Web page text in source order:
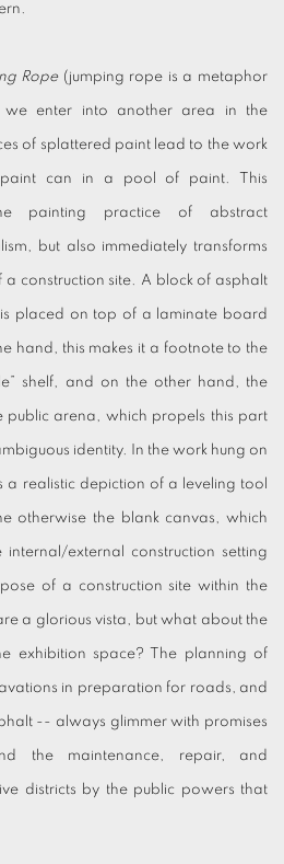
Rope (jumping rope is a metaphor
we enter into another area in the
of splattered paint lead to the work
can in a pool of paint. This
painting practice of abstract
but also immediately transforms
a construction site. A block of asphalt
placed on top of a laminate board
hand, this makes it a footnote to the
shelf, and on the other hand, the
public arena, which propels this part
identity. In the work hung on
a realistic depiction of a leveling tool
otherwise the blank canvas, which
internal/external construction setting
of a construction site within the
a glorious vista, but what about the
exhibition space? The planning of
in preparation for roads, and
-- always glimmer with promises
the maintenance, repair, and
districts by the public powers that